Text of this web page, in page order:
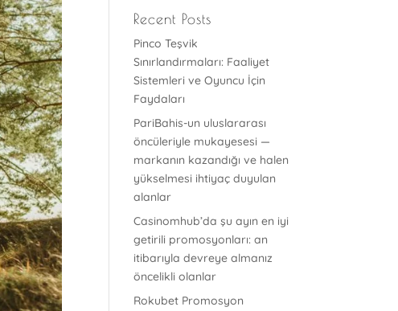
Recent Posts
Pinco Teşvik
Sınırlandırmaları: Faaliyet
Sistemleri ve Oyuncu İçin
Faydaları
PariBahis-un uluslararası
öncüleriyle mukayesesi —
markanın kazandığı ve halen
yükselmesi ihtiyaç duyulan
alanlar
Casinomhub’da şu ayın en iyi
getirili promosyonları: an
itibarıyla devreye almanız
öncelikli olanlar
Rokubet Promosyon